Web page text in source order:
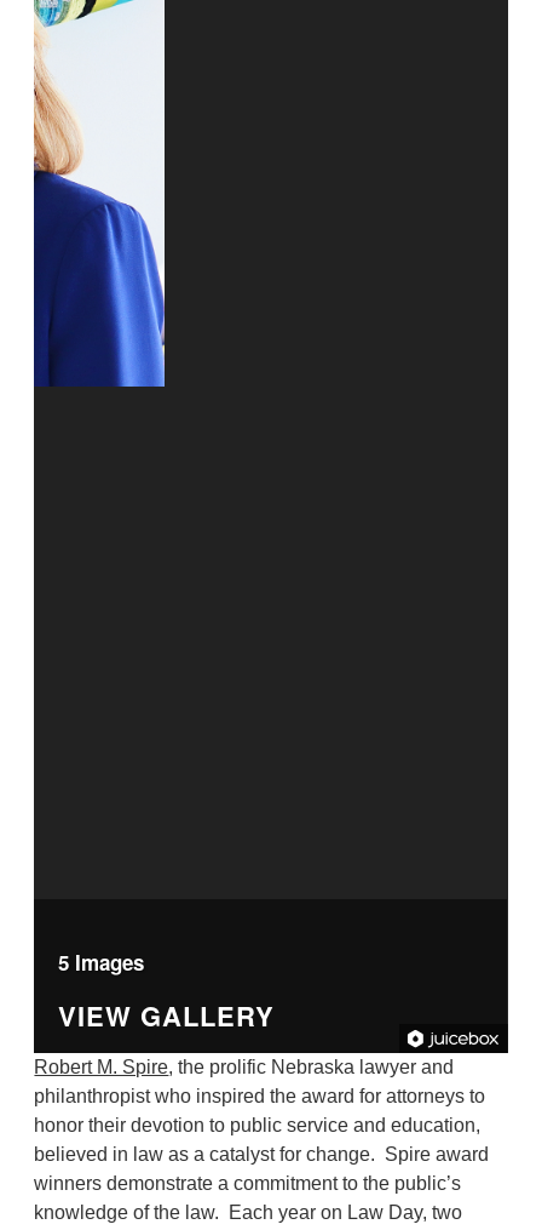
5 Images
VIEW GALLERY
Robert M. Spire, the prolific Nebraska lawyer and
philanthropist who inspired the award for attorneys to
honor their devotion to public service and education,
believed in law as a catalyst for change. Spire award
winners demonstrate a commitment to the public’s
knowledge of the law. Each year on Law Day, two